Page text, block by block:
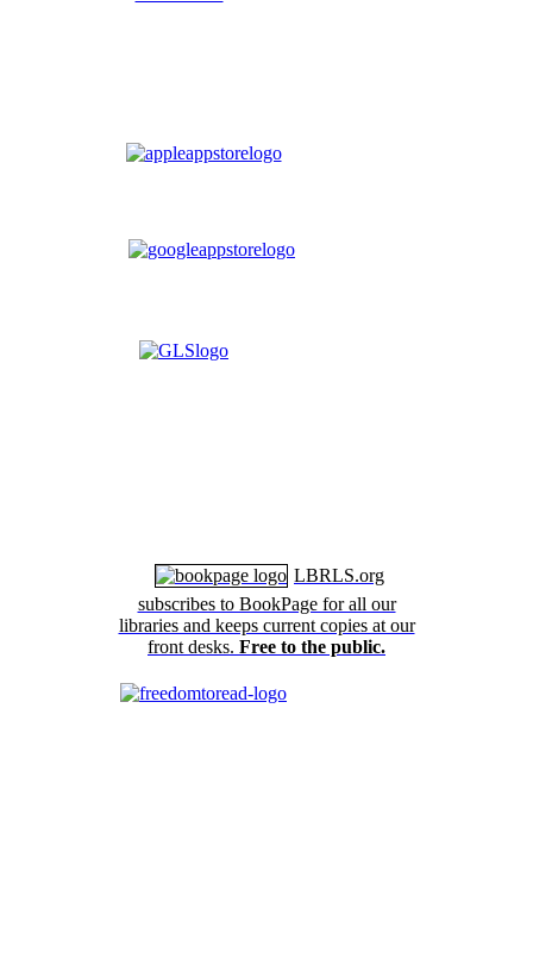
LBRLS.org
subscribes to BookPage for all our
libraries and keeps current copies at our
front desks. Free to the public.